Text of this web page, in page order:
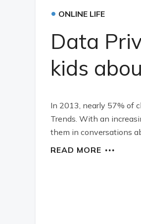
• ONLINE LIFE
Data
kids
In 2013, nearly 57% of
Trends. With an
them in conversations
READ MORE